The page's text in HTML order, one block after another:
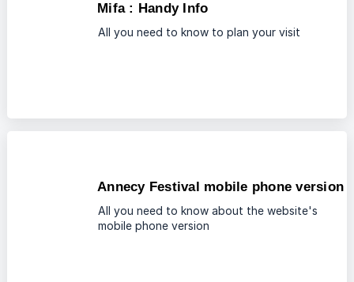
Mifa : Handy Info
All you need to know to plan your visit
Annecy Festival mobile phone version
All you need to know about the website's
mobile phone version